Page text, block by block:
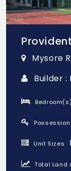
Mysore
Builder
Possession
Unit Sizes :
Total Land